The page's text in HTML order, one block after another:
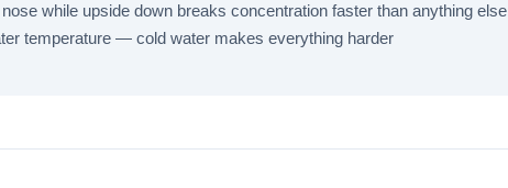
while upside down breaks concentration faster than anything else
temperature — cold water makes everything harder